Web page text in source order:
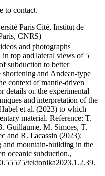
to contact.
Paris Cité, Institut de
CNRS)
and photographs
top and lateral views of 5
subduction to better
shortening and Andean-type
context of mantle-driven
details on the experimental
and interpretation of the
et al. (2023) to which
material. Reference: T.
Guillaume, M. Simoes, T.
and R. Lacassin (2023):
and mountain-building in the
oceanic subduction.,
tektonika2023.1.2.39.